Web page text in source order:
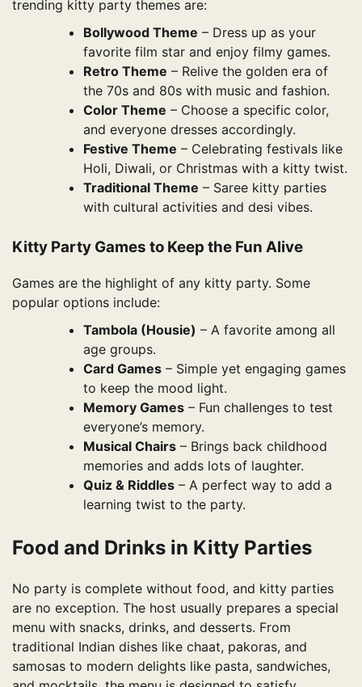
trending kitty party themes are:
Bollywood Theme – Dress up as your
favorite film star and enjoy filmy games.
Retro Theme – Relive the golden era of
the 70s and 80s with music and fashion.
Color Theme – Choose a specific color,
and everyone dresses accordingly.
Festive Theme – Celebrating festivals like
Holi, Diwali, or Christmas with a kitty twist.
Traditional Theme – Saree kitty parties
with cultural activities and desi vibes.
Kitty Party Games to Keep the Fun Alive
Games are the highlight of any kitty party. Some
popular options include:
Tambola (Housie) – A favorite among all
age groups.
Card Games – Simple yet engaging games
to keep the mood light.
Memory Games – Fun challenges to test
everyone’s memory.
Musical Chairs – Brings back childhood
memories and adds lots of laughter.
Quiz & Riddles – A perfect way to add a
learning twist to the party.
Food and Drinks in Kitty Parties
No party is complete without food, and kitty parties
are no exception. The host usually prepares a special
menu with snacks, drinks, and desserts. From
traditional Indian dishes like chaat, pakoras, and
samosas to modern delights like pasta, sandwiches,